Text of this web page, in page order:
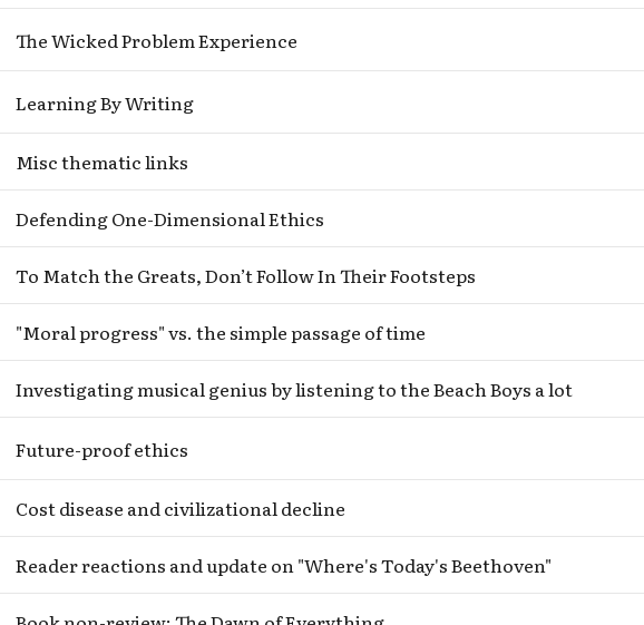
The Wicked Problem Experience
Learning By Writing
Misc thematic links
Defending One-Dimensional Ethics
To Match the Greats, Don’t Follow In Their Footsteps
"Moral progress" vs. the simple passage of time
Investigating musical genius by listening to the Beach Boys a lot
Future-proof ethics
Cost disease and civilizational decline
Reader reactions and update on "Where's Today's Beethoven"
Subscribe to Cold Takes
For audio version, search for "Cold Takes Audio" in
your podcast app
Subscribe